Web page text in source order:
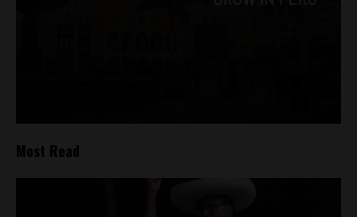
Most Read